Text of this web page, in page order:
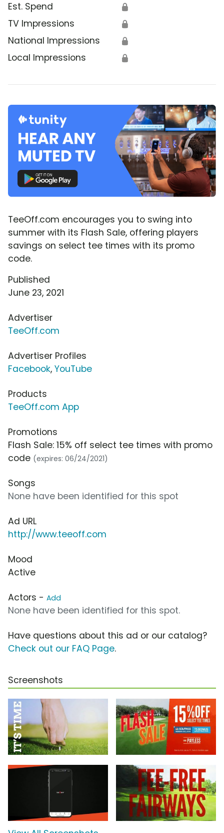
Est. Spend 🔒
TV Impressions 🔒
National Impressions 🔒
Local Impressions 🔒
TeeOff.com encourages you to swing into
summer with its Flash Sale, offering players
savings on select tee times with its promo
code.
Published
June 23, 2021
Advertiser
TeeOff.com
Advertiser Profiles
Facebook, YouTube
Products
TeeOff.com App
Promotions
Flash Sale: 15% off select tee times with promo
code (expires: 06/24/2021)
Songs
None have been identified for this spot
Ad URL
http://www.teeoff.com
Mood
Active
Actors - Add
None have been identified for this spot.
Have questions about this ad or our catalog?
Check out our FAQ Page.
Screenshots